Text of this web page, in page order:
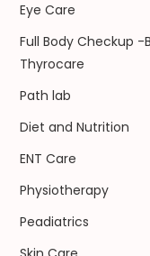
Eye Care
Full Body Checkup -
Thyrocare
Path lab
Diet and Nutrition
ENT Care
Physiotherapy
Peadiatrics